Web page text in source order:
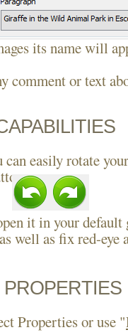
its name will
comment or text
easily rotate
it in your default
well as fix red-eye
Properties or use "